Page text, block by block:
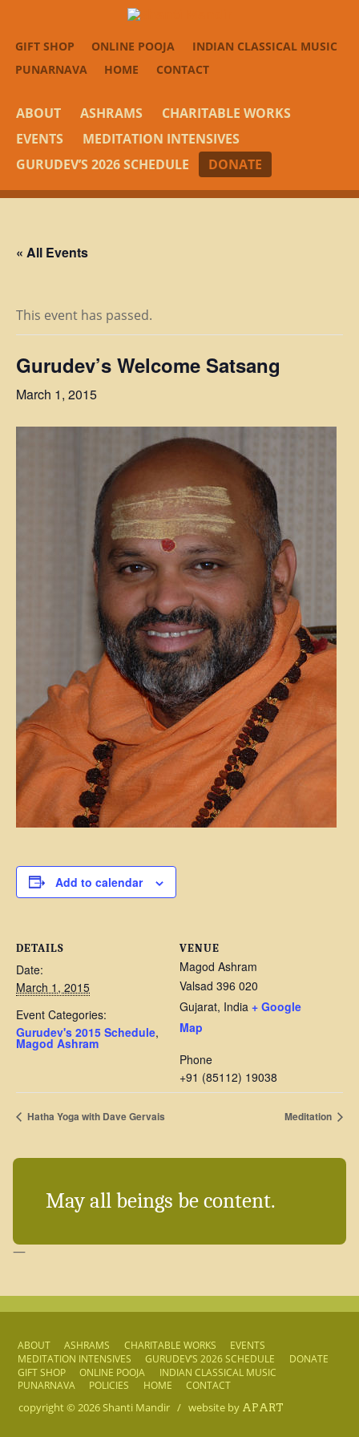
GIFT SHOP ONLINE POOJA
INDIAN CLASSICAL MUSIC
PUNARNAVA
HOME CONTACT
ABOUT ASHRAMS
CHARITABLE WORKS
EVENTS
MEDITATION INTENSIVES
GURUDEV’S 2026 SCHEDULE
DONATE
« All Events
This event has passed.
Gurudev’s Welcome Satsang
March 1, 2015
Add to calendar
DETAILS
Date:
March 1, 2015
Event Categories:
Gurudev's 2015 Schedule,
Magod Ashram
VENUE
Magod Ashram
Valsad 396 020
Gujarat, India + Google
Map
Phone
+91 (85112) 19038
Hatha Yoga with Dave Gervais Meditation
May all beings be content.
—
ABOUT ASHRAMS CHARITABLE WORKS
EVENTS
MEDITATION INTENSIVES
GURUDEV’S 2026 SCHEDULE
DONATE
GIFT SHOP
ONLINE POOJA
INDIAN CLASSICAL MUSIC
PUNARNAVA
POLICIES HOME CONTACT
copyright © 2026 Shanti Mandir/ website by APART